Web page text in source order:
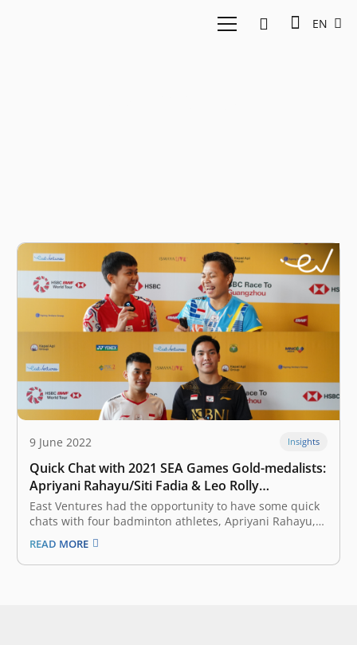
EN
9 June 2022 Insights
Quick Chat with 2021 SEA Games Gold-medalists:
Apriyani Rahayu/Siti Fadia & Leo Rolly
Carnando/Daniel Marthin
East Ventures had the opportunity to have some quick
chats with four badminton athletes, Apriyani Rahayu,
Siti Fadia Silva Ramadhanti, Leo Rolly Carnando, and
Daniel Marthin. They are the gold-medalists of the
Men’s Doubles and Women’s Doubles categories of the
READ MORE